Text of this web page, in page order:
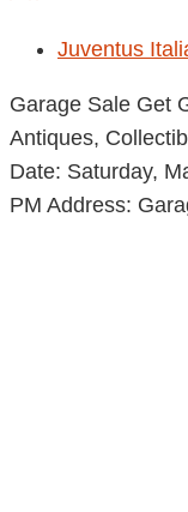
Juventus
Garage Sale Get
Antiques,
Date: Saturday,
PM Address: